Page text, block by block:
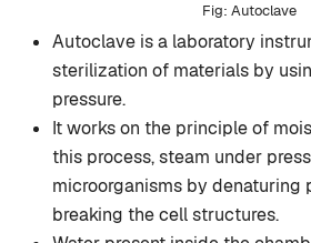
Autoclave
Autoclave is a laboratory
sterilization of materials by
pressure.
It works on the principle of
this process, steam under
microorganisms by denaturing
breaking the cell structures.